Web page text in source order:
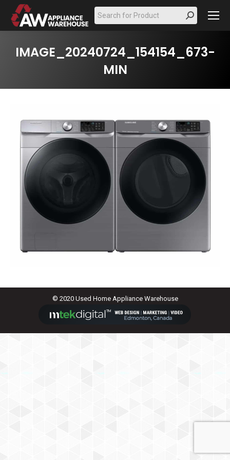
Search:
IMAGE_20240724_154154_673-
MIN
© 2020 Used Home Appliance Warehouse